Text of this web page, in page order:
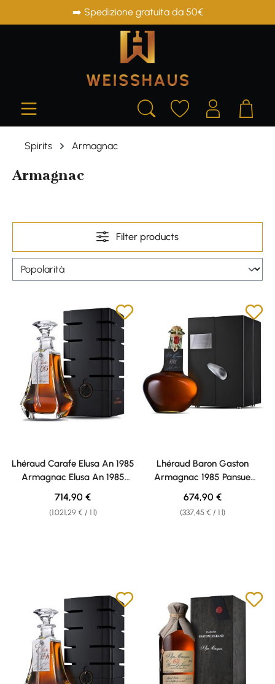
➡️ Spedizione gratuita da 50€
Spirits Armagnac
Armagnac
Filter products
Lhéraud Carafe Elusa An 1985
Armagnac Elusa An 1985
Armagnac 40% vol. 0,70l
(1.021,29 € / 1 l)
Regular price:
714,90 €
Lhéraud Baron Gaston
Armagnac 1985 Pansue
Armagnac 1985 Pansue
Armagnac 40% vol. 2,0l
(337,45 € / 1 l)
Regular price:
674,90 €